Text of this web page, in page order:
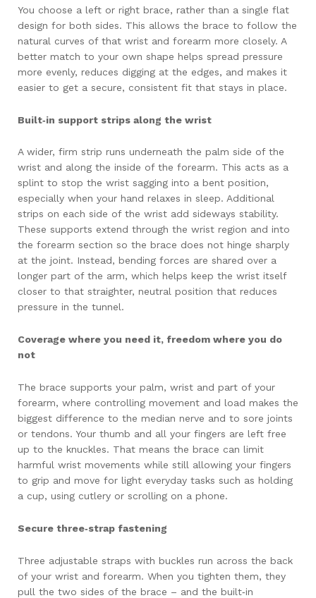
You choose a left or right brace, rather than a single flat
design for both sides. This allows the brace to follow the
natural curves of that wrist and forearm more closely. A
better match to your own shape helps spread pressure
more evenly, reduces digging at the edges, and makes it
easier to get a secure, consistent fit that stays in place.
Built‑in support strips along the wrist
A wider, firm strip runs underneath the palm side of the
wrist and along the inside of the forearm. This acts as a
splint to stop the wrist sagging into a bent position,
especially when your hand relaxes in sleep. Additional
strips on each side of the wrist add sideways stability.
These supports extend through the wrist region and into
the forearm section so the brace does not hinge sharply
at the joint. Instead, bending forces are shared over a
longer part of the arm, which helps keep the wrist itself
closer to that straighter, neutral position that reduces
pressure in the tunnel.
Coverage where you need it, freedom where you do
not
The brace supports your palm, wrist and part of your
forearm, where controlling movement and load makes the
biggest difference to the median nerve and to sore joints
or tendons. Your thumb and all your fingers are left free
up to the knuckles. That means the brace can limit
harmful wrist movements while still allowing your fingers
to grip and move for light everyday tasks such as holding
a cup, using cutlery or scrolling on a phone.
Secure three‑strap fastening
Three adjustable straps with buckles run across the back
of your wrist and forearm. When you tighten them, they
pull the two sides of the brace – and the built‑in